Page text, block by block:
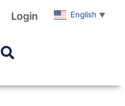
Login English ▼